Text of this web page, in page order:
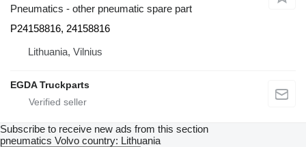
Pneumatics - other pneumatic spare part
P24158816, 24158816
Lithuania, Vilnius
EGDA Truckparts
Subscribe to receive new ads from this section
pneumatics Volvo country: Lithuania